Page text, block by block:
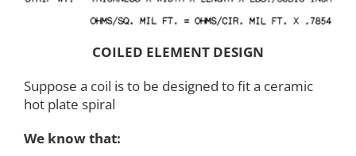
COILED ELEMENT DESIGN
Suppose a coil is to be designed to fit a ceramic
hot plate spiral
We know that: